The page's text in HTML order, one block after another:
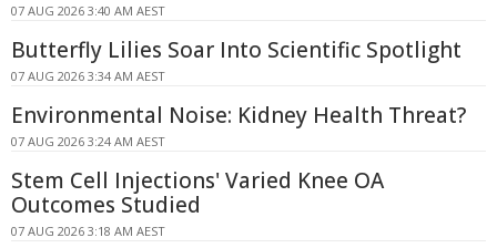
07 AUG 2026 3:40 AM AEST
Butterfly Lilies Soar Into Scientific Spotlight
07 AUG 2026 3:34 AM AEST
Environmental Noise: Kidney Health Threat?
07 AUG 2026 3:24 AM AEST
Stem Cell Injections' Varied Knee OA
Outcomes Studied
07 AUG 2026 3:18 AM AEST